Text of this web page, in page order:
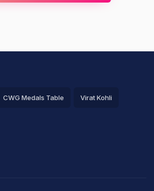
CWG Medals Table Virat Kohli